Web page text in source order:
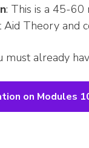
: This is a 45-60
Theory and
must already
on Modules